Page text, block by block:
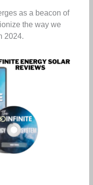
as a beacon of
the way we
2024.